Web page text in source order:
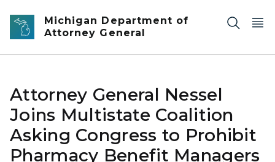
Skip to main content
Michigan Department of
Attorney General
Attorney General Nessel
Joins Multistate Coalition
Asking Congress to Prohibit
Pharmacy Benefit Managers